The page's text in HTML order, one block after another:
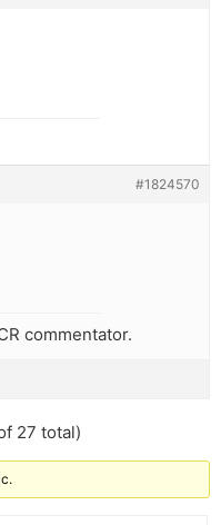
#1824570
commentator.
27 total)